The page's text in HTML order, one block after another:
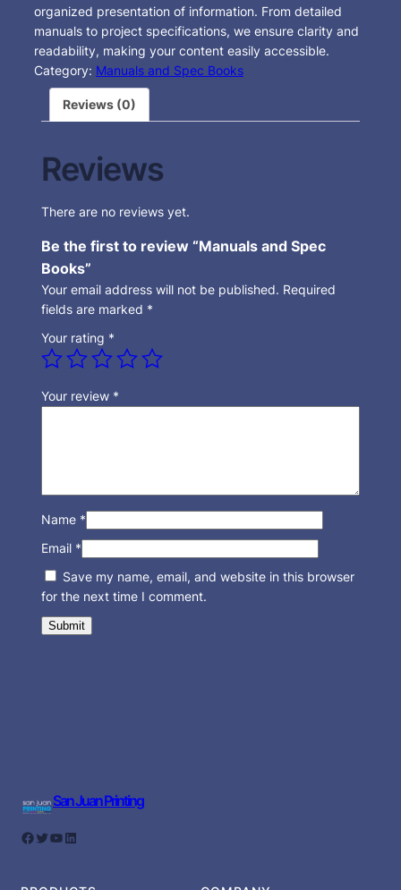
organized presentation of information. From detailed
manuals to project specifications, we ensure clarity and
readability, making your content easily accessible.
Category: Manuals and Spec Books
Reviews (0)
Reviews
There are no reviews yet.
Be the first to review “Manuals and Spec
Books”
Your email address will not be published. Required
fields are marked *
Your rating *
Your review *
Name *
Email *
Save my name, email, and website in this browser
for the next time I comment.
San Juan Printing
Facebook Twitter YouTube LinkedIn